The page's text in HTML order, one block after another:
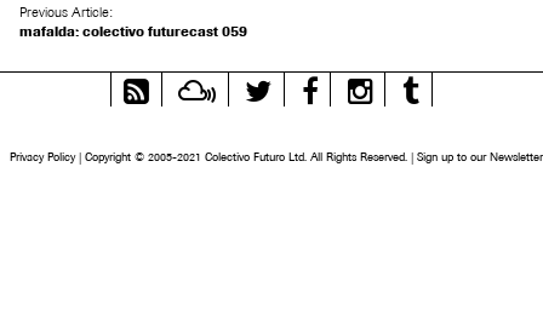
Previous Article:
mafalda: colectivo futurecast 059
RSS
Feed
MixcloudTwitter FacebookInstagram
Privacy Policy | Copyright © 2005-2021 Colectivo Futuro Ltd. All Rights Reserved. | Sign up to our Newsletter